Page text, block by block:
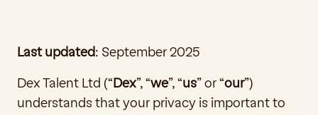
Last updated: September 2025
Dex Talent Ltd (“Dex”, “we”, “us” or “our”)
understands that your privacy is important to